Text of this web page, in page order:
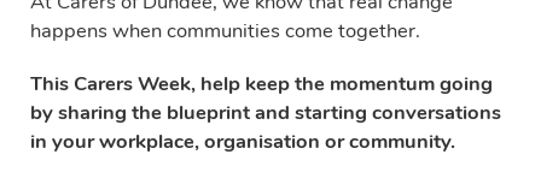
happens when communities come together.
This Carers Week, help keep the momentum going
by sharing the blueprint and starting conversations
in your workplace, organisation or community.